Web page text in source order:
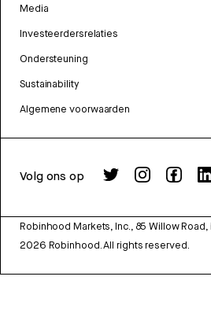
Media
Investeerdersrelaties
Ondersteuning
Sustainability
Algemene voorwaarden
Volg ons op
Robinhood Markets, Inc., 85 Willow
2026 Robinhood. All rights reserved.